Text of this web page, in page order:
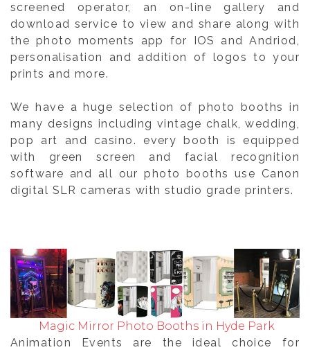
screened operator, an on-line gallery and
download service to view and share along with
the photo moments app for IOS and Andriod,
personalisation and addition of logos to your
prints and more.
We have a huge selection of photo booths in
many designs including vintage chalk, wedding,
pop art and casino. every booth is equipped
with green screen and facial recognition
software and all our photo booths use Canon
digital SLR cameras with studio grade printers.
Magic Mirror Photo Booths in Hyde Park
Animation Events are the ideal choice for